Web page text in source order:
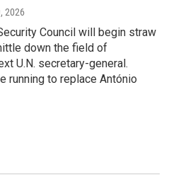
2026
Council will begin straw
down the field of
U.N. secretary-general.
running to replace António